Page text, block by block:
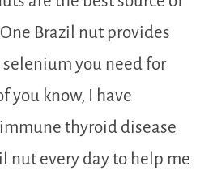
Brazil nut provides
you need for
you know, I have
thyroid disease
nut every day to help me